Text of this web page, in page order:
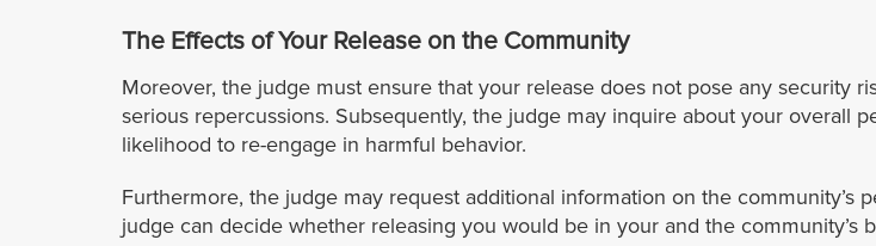
The Effects of Your Release on the Community
Moreover, the judge must ensure that your release does not pose any security
serious repercussions. Subsequently, the judge may inquire about your overall
likelihood to re-engage in harmful behavior.
Furthermore, the judge may request additional information on the community’s
judge can decide whether releasing you would be in your and the